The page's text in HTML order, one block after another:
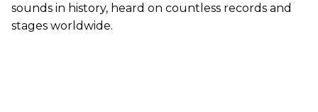
sounds in history, heard on countless records and
stages worldwide.